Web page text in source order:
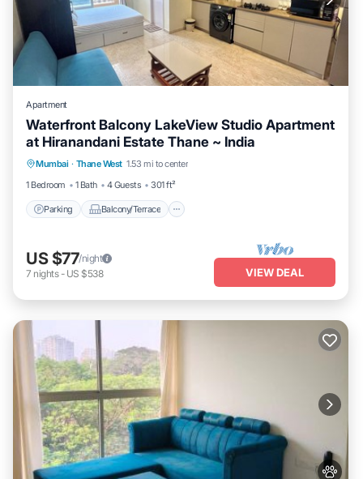
Apartment
Waterfront Balcony LakeView Studio Apartment
at Hiranandani Estate Thane ~ India
Mumbai · Thane West 1.53 mi to center
1 Bedroom
1 Bath 4 Guests 301 ft²
Parking Balcony/Terrace
Parking Balcony/Terrace
Kitchen
Air Conditioner
US $77/night
7 nights- US $538 VIEW DEAL